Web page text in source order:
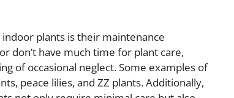
plants is their maintenance
don’t have much time for plant care,
of occasional neglect. Some examples of
peace lilies, and ZZ plants. Additionally,